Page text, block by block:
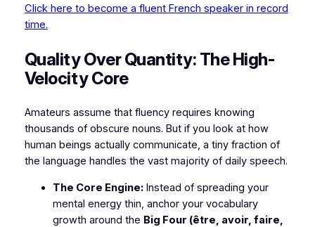
Click here to become a fluent French speaker in record
time.
​Quality Over Quantity: The High-
Velocity Core
​Amateurs assume that fluency requires knowing
thousands of obscure nouns. But if you look at how
human beings actually communicate, a tiny fraction of
the language handles the vast majority of daily speech.
The Core Engine:Instead of spreading your
mental energy thin, anchor your vocabulary
growth around the Big Four (être, avoir, faire,